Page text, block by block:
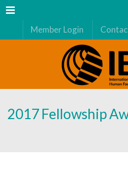
Menu
Member Login
2017 Fellowship